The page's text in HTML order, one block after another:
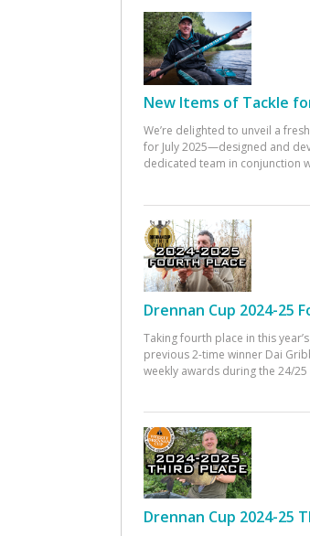
New Items of Tackle
We’re delighted to unveil a
for July 2025—designed and
dedicated team in conjunction
Drennan Cup 2024-25
Taking fourth place in this
previous 2-time winner Dai
weekly awards during the 24/25
Drennan Cup 2024-25